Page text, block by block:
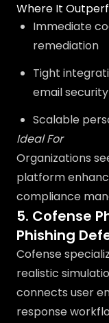
Where It
Immediate
remediation
Tight
email security
Scalable
Ideal For
Organizations
platform
compliance
5. Cofense
Phishing
Cofense
realistic
connects user
response